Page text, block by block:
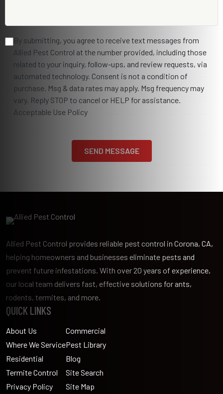
By submitting, you agree to receive text messages from
Allied Pest Control at the number provided, including those
related to your inquiry, follow-ups, and review requests, via
automated technology. Consent is not a condition of
purchase. Msg & data rates may apply. Msg frequency may
vary. Reply STOP to cancel or HELP for assistance.
Acceptable Use Policy
Allied Pest Control provides reliable pest control in Corona, CA,
helping homeowners and businesses eliminate pests and
prevent future infestations. With over 20 years of experience,
our local team delivers fast, effective solutions for ants,
rodents, termites, and more.
QUICK LINKS
About Us
Where We Service
Residential
Termite Control
Privacy Policy
Commercial
Pest Library
Blog
Site Search
Site Map